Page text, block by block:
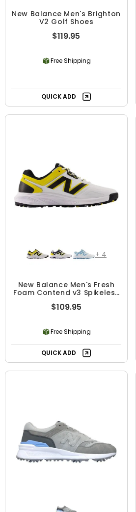
New Balance Men's Brighton
V2 Golf Shoes
$119.95
Free Shipping
QUICK ADD
+ 4
New Balance Men's Fresh
Foam Contend v3 Spikeless
$109.95
Free Shipping
QUICK ADD